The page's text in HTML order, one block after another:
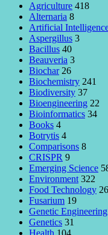
Agriculture 418
Alternaria 8
Artificial
Aspergillus 3
Bacillus 40
Beauveria 3
Biochar 26
Biochemistry 241
Biodiversity 37
Bioengineering 22
Bioinformatics 34
Books 4
Botrytis 4
Comparisons 8
CRISPR 9
Emerging Science
Environment 322
Food Technology
Fusarium 19
Genetic Engineering
Genetics 31